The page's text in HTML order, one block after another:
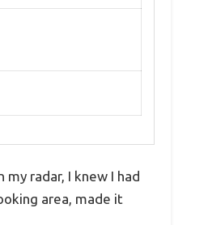
radar, I knew I had
area, made it